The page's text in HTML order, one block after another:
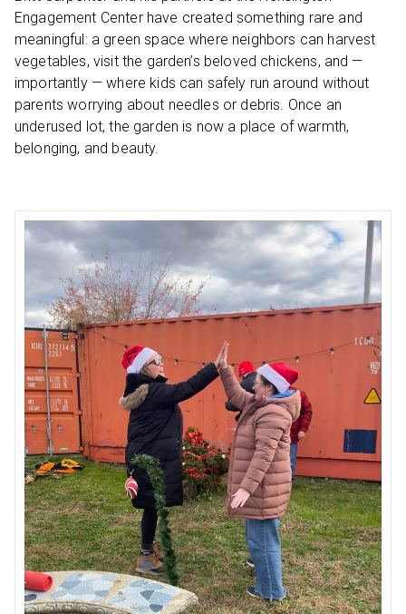
Engagement Center have created something rare and
meaningful: a green space where neighbors can harvest
vegetables, visit the garden’s beloved chickens, and —
importantly — where kids can safely run around without
parents worrying about needles or debris. Once an
underused lot, the garden is now a place of warmth,
belonging, and beauty.